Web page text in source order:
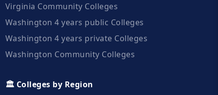
Virginia Community Colleges
Washington 4 years public Colleges
Washington 4 years private Colleges
Washington Community Colleges
🏛️ Colleges by Region